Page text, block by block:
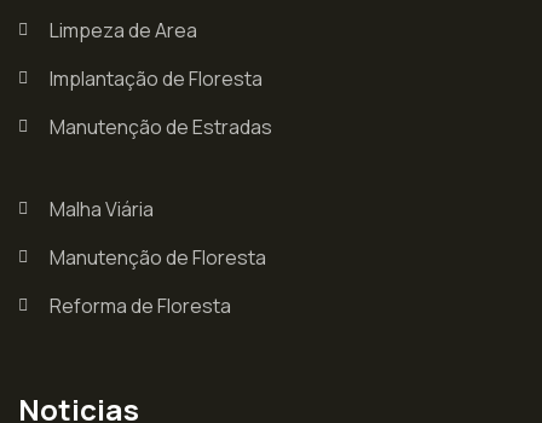
Limpeza de Area
Implantação de Floresta
Manutenção de Estradas
Malha Viária
Manutenção de Floresta
Reforma de Floresta
Noticias